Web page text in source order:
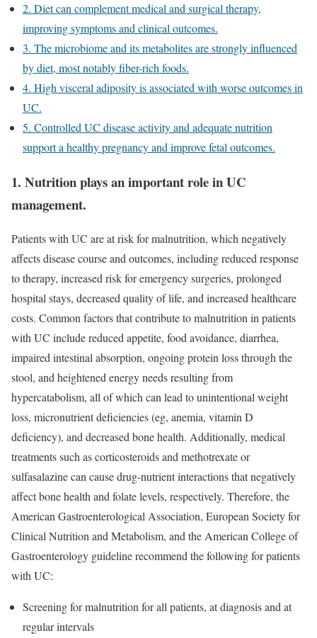
2. Diet can complement medical and surgical therapy,
improving symptoms and clinical outcomes.
3. The microbiome and its metabolites are strongly influenced
by diet, most notably fiber-rich foods.
4. High visceral adiposity is associated with worse outcomes in
UC.
5. Controlled UC disease activity and adequate nutrition
support a healthy pregnancy and improve fetal outcomes.
1. Nutrition plays an important role in UC
management.
Patients with UC are at risk for malnutrition, which negatively
affects disease course and outcomes, including reduced response
to therapy, increased risk for emergency surgeries, prolonged
hospital stays, decreased quality of life, and increased healthcare
costs. Common factors that contribute to malnutrition in patients
with UC include reduced appetite, food avoidance, diarrhea,
impaired intestinal absorption, ongoing protein loss through the
stool, and heightened energy needs resulting from
hypercatabolism, all of which can lead to unintentional weight
loss, micronutrient deficiencies (eg, anemia, vitamin D
deficiency), and decreased bone health. Additionally, medical
treatments such as corticosteroids and methotrexate or
sulfasalazine can cause drug-nutrient interactions that negatively
affect bone health and folate levels, respectively. Therefore, the
American Gastroenterological Association, European Society for
Clinical Nutrition and Metabolism, and the American College of
Gastroenterology guideline recommend the following for patients
with UC:
Screening for malnutrition for all patients, at diagnosis and at
regular intervals